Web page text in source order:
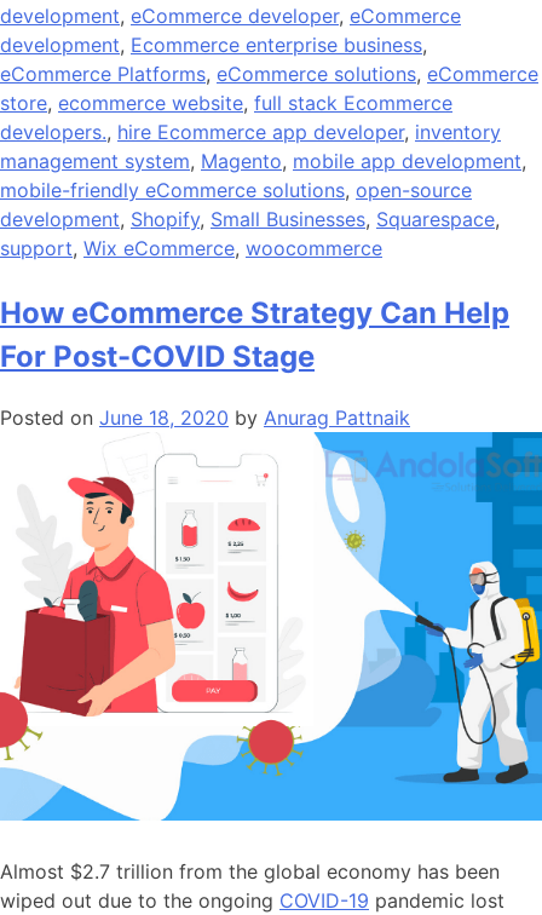
development, eCommerce developer, eCommerce
development, Ecommerce enterprise business,
eCommerce Platforms, eCommerce solutions, eCommerce
store, ecommerce website, full stack Ecommerce
developers., hire Ecommerce app developer, inventory
management system, Magento, mobile app development,
mobile-friendly eCommerce solutions, open-source
development, Shopify, Small Businesses, Squarespace,
support, Wix eCommerce, woocommerce
How eCommerce Strategy Can Help
For Post-COVID Stage
Posted on June 18, 2020 by Anurag Pattnaik
Almost $2.7 trillion from the global economy has been
wiped out due to the ongoing COVID-19 pandemic lost